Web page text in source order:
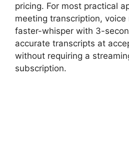
pricing. For most practical
meeting transcription,
faster-whisper with 3-
accurate transcripts at
without requiring a
subscription.